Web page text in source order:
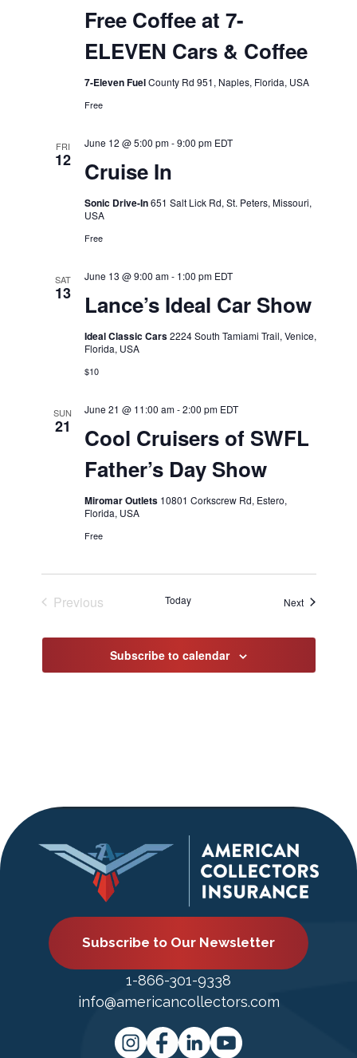
Free Coffee at 7-
ELEVEN Cars & Coffee
7-Eleven FuelCounty Rd 951, Naples, Florida, USA
Free
FRI
12 Cruise In
June 12 @ 5:00 pm-9:00 pm EDT
Sonic Drive-In651 Salt Lick Rd, St. Peters, Missouri,
USA
Free
SAT
13 Lance’s Ideal Car Show
June 13 @ 9:00 am- 1:00 pm EDT
Ideal Classic Cars2224 South Tamiami Trail, Venice,
Florida, USA
$10
SUN
21
Cool Cruisers of SWFL
Father’s Day Show
June 21 @ 11:00 am-2:00 pm EDT
Miromar Outlets 10801 Corkscrew Rd, Estero,
Florida, USA
Free
Previous
Today NextEvents
Subscribe to calendar
Subscribe to Our Newsletter
1-866-301-9338
info@americancollectors.com